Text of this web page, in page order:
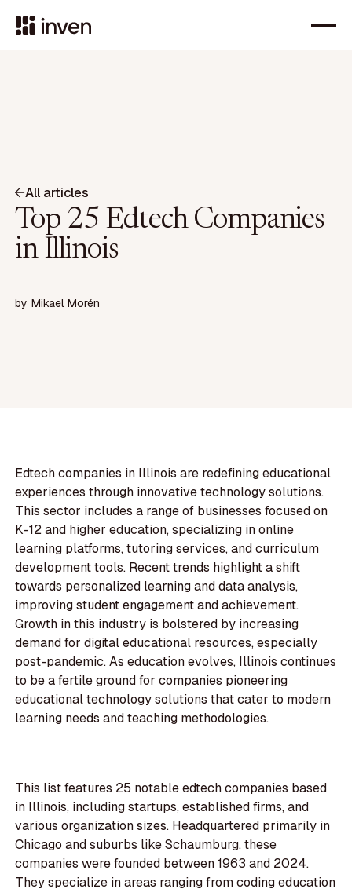
All articles
Top 25 Edtech Companies
in Illinois
by Mikael Morén
Edtech companies in Illinois are redefining educational
experiences through innovative technology solutions.
This sector includes a range of businesses focused on
K-12 and higher education, specializing in online
learning platforms, tutoring services, and curriculum
development tools. Recent trends highlight a shift
towards personalized learning and data analysis,
improving student engagement and achievement.
Growth in this industry is bolstered by increasing
demand for digital educational resources, especially
post-pandemic. As education evolves, Illinois continues
to be a fertile ground for companies pioneering
educational technology solutions that cater to modern
learning needs and teaching methodologies.
This list features 25 notable edtech companies based
in Illinois, including startups, established firms, and
various organization sizes. Headquartered primarily in
Chicago and suburbs like Schaumburg, these
companies were founded between 1963 and 2024.
They specialize in areas ranging from coding education